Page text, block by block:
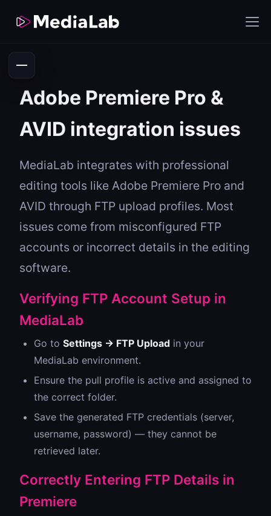
Adobe Premiere Pro &
AVID integration issues
MediaLab integrates with professional
editing tools like Adobe Premiere Pro and
AVID through FTP upload profiles. Most
issues come from misconfigured FTP
accounts or incorrect details in the editing
software.
Verifying FTP Account Setup in
MediaLab
Go to Settings → FTP Upload in your
MediaLab environment.
Ensure the pull profile is active and assigned to
the correct folder.
Save the generated FTP credentials (server,
username, password) — they cannot be
retrieved later.
Correctly Entering FTP Details in
Premiere